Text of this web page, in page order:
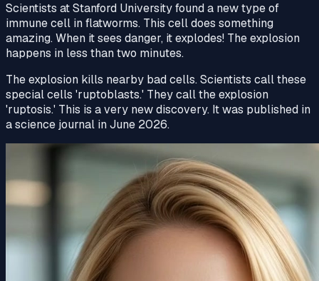
Scientists at Stanford University found a new type of
immune cell in flatworms. This cell does something
amazing. When it sees danger, it explodes! The explosion
happens in less than two minutes.
The explosion kills nearby bad cells. Scientists call these
special cells 'ruptoblasts.' They call the explosion
'ruptosis.' This is a very newdiscovery. It was published in
a science journal in June 2026.